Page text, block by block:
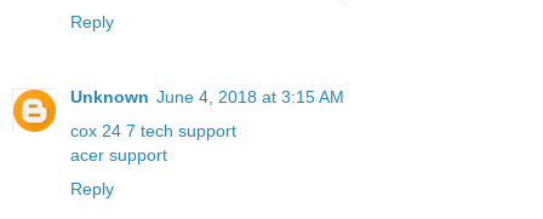
Reply
Unknown June 4, 2018 at 3:15 AM
cox 24 7 tech support
acer support
Reply